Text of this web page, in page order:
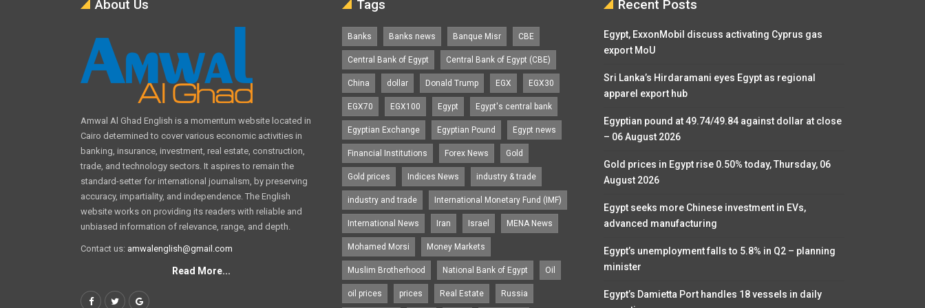
About Us
Amwal Al Ghad English is a momentum website located in
Cairo determined to cover various economic activities in
banking, insurance, investment, real estate, construction,
trade, and technology sectors. It aspires to remain the
standard-setter for international journalism, by preserving
accuracy, impartiality, and independence. The English
website works on providing its readers with reliable and
unbiased information of relevance, range, and depth.
Contact us: amwalenglish@gmail.com
Read More...
Tags
Banks Banks news Banque Misr CBE
Central Bank of Egypt Central Bank of Egypt (CBE)
China dollar Donald Trump EGX EGX30
EGX70 EGX100 Egypt Egypt's central bank
Egyptian Exchange Egyptian Pound Egypt news
Financial Institutions Forex News Gold
Gold prices Indices News industry & trade
industry and trade International Monetary Fund (IMF)
International News Iran Israel MENA News
Mohamed Morsi Money Markets
Muslim Brotherhood National Bank of Egypt Oil
oil prices prices Real Estate Russia
Recent Posts
Egypt, ExxonMobil discuss activating Cyprus gas
export MoU
Sri Lanka’s Hirdaramani eyes Egypt as regional
apparel export hub
Egyptian pound at 49.74/49.84 against dollar at close
– 06 August 2026
Gold prices in Egypt rise 0.50% today, Thursday, 06
August 2026
Egypt seeks more Chinese investment in EVs,
advanced manufacturing
Egypt’s unemployment falls to 5.8% in Q2 – planning
minister
Egypt’s Damietta Port handles 18 vessels in daily